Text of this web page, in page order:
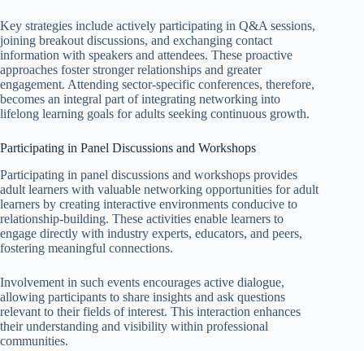
Key strategies include actively participating in Q&A sessions,
joining breakout discussions, and exchanging contact
information with speakers and attendees. These proactive
approaches foster stronger relationships and greater
engagement. Attending sector-specific conferences, therefore,
becomes an integral part of integrating networking into
lifelong learning goals for adults seeking continuous growth.
Participating in Panel Discussions and Workshops
Participating in panel discussions and workshops provides
adult learners with valuable networking opportunities for adult
learners by creating interactive environments conducive to
relationship-building. These activities enable learners to
engage directly with industry experts, educators, and peers,
fostering meaningful connections.
Involvement in such events encourages active dialogue,
allowing participants to share insights and ask questions
relevant to their fields of interest. This interaction enhances
their understanding and visibility within professional
communities.